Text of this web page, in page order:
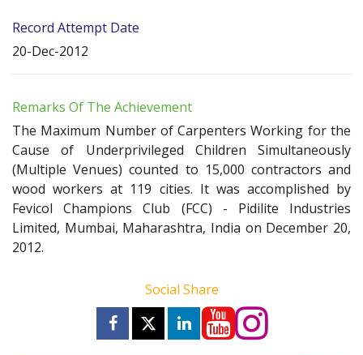
Record Attempt Date
20-Dec-2012
Remarks Of The Achievement
The Maximum Number of Carpenters Working for the
Cause of Underprivileged Children Simultaneously
(Multiple Venues) counted to 15,000 contractors and
wood workers at 119 cities. It was accomplished by
Fevicol Champions Club (FCC) - Pidilite Industries
Limited, Mumbai, Maharashtra, India on December 20,
2012.
Social Share